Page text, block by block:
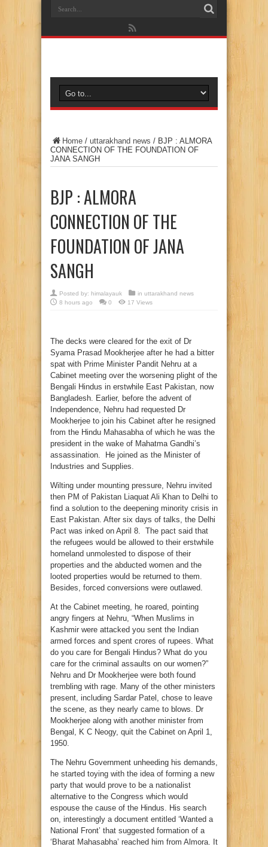
Home / uttarakhand news / BJP : ALMORA
CONNECTION OF THE FOUNDATION OF
JANA SANGH
BJP : ALMORA
CONNECTION OF THE
FOUNDATION OF JANA
SANGH
Posted by: himalayauk in uttarakhand news
8 hours ago
0 17 Views
The decks were cleared for the exit of Dr
Syama Prasad Mookherjee after he had a bitter
spat with Prime Minister Pandit Nehru at a
Cabinet meeting over the worsening plight of the
Bengali Hindus in erstwhile East Pakistan, now
Bangladesh. Earlier, before the advent of
Independence, Nehru had requested Dr
Mookherjee to join his Cabinet after he resigned
from the Hindu Mahasabha of which he was the
president in the wake of Mahatma Gandhi’s
assassination. He joined as the Minister of
Industries and Supplies.
Wilting under mounting pressure, Nehru invited
then PM of Pakistan Liaquat Ali Khan to Delhi to
find a solution to the deepening minority crisis in
East Pakistan. After six days of talks, the Delhi
Pact was inked on April 8. The pact said that
the refugees would be allowed to their erstwhile
homeland unmolested to dispose of their
properties and the abducted women and the
looted properties would be returned to them.
Besides, forced conversions were outlawed.
At the Cabinet meeting, he roared, pointing
angry fingers at Nehru, “When Muslims in
Kashmir were attacked you sent the Indian
armed forces and spent crores of rupees. What
do you care for Bengali Hindus? What do you
care for the criminal assaults on our women?”
Nehru and Dr Mookherjee were both found
trembling with rage. Many of the other ministers
present, including Sardar Patel, chose to leave
the scene, as they nearly came to blows. Dr
Mookherjee along with another minister from
Bengal, K C Neogy, quit the Cabinet on April 1,
1950.
The Nehru Government unheeding his demands,
he started toying with the idea of forming a new
party that would prove to be a nationalist
alternative to the Congress which would
espouse the cause of the Hindus. His search
on, interestingly a document entitled ‘Wanted a
National Front’ that suggested formation of a
‘Bharat Mahasabha’ reached him from Almora. It